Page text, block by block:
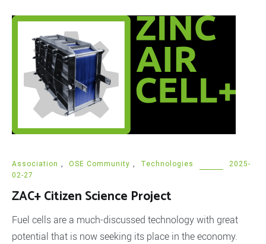
Association , OSE Community , Technologies
2025-
02-27
ZAC+ Citizen Science Project
Fuel cells are a much-discussed technology with great
potential that is now seeking its place in the economy.